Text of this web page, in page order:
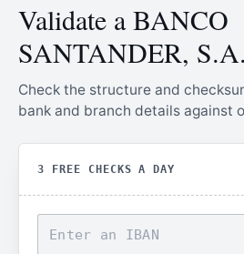
Validate a BANCO
SANTANDER,
Check the structure and
bank and branch details against
3 FREE CHECKS A DAY